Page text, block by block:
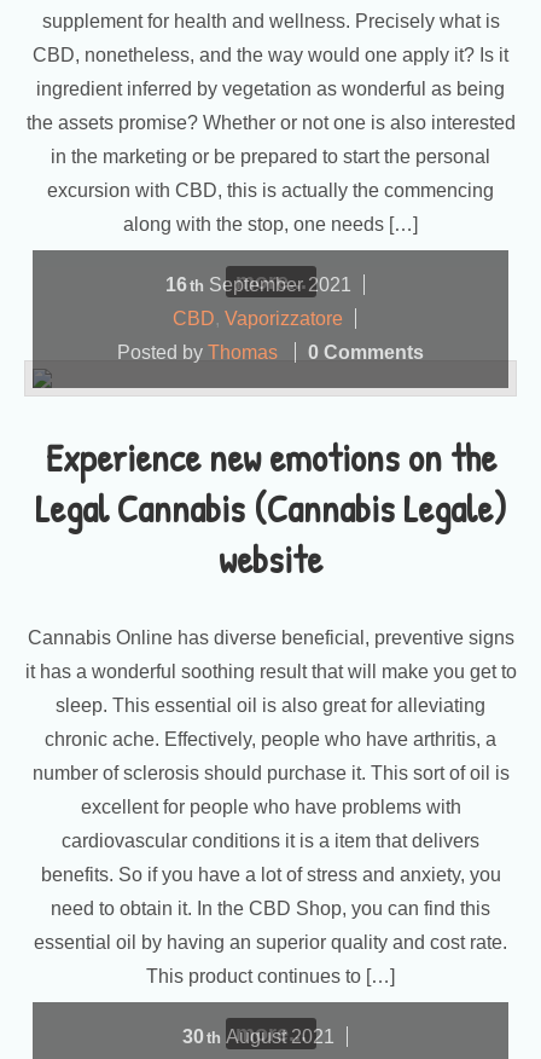
supplement for health and wellness. Precisely what is
CBD, nonetheless, and the way would one apply it? Is it
ingredient inferred by vegetation as wonderful as being
the assets promise? Whether or not one is also interested
in the marketing or be prepared to start the personal
excursion with CBD, this is actually the commencing
along with the stop, one needs […]
more...
Experience new emotions on the
Legal Cannabis (Cannabis Legale)
website
16th September2021
CBD, Vaporizzatore
Posted by Thomas 0 Comments
Cannabis Online has diverse beneficial, preventive signs
it has a wonderful soothing result that will make you get to
sleep. This essential oil is also great for alleviating
chronic ache. Effectively, people who have arthritis, a
number of sclerosis should purchase it. This sort of oil is
excellent for people who have problems with
cardiovascular conditions it is a item that delivers
benefits. So if you have a lot of stress and anxiety, you
need to obtain it. In the CBD Shop, you can find this
essential oil by having an superior quality and cost rate.
This product continues to […]
more...
30th August2021